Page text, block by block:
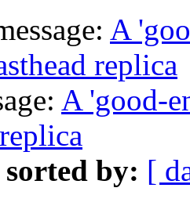
A
replica
A 'good-
sorted by: [